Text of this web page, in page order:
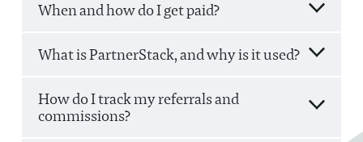
When and how do I get paid?
What is PartnerStack, and why is it used?
How do I track my referrals and
commissions?